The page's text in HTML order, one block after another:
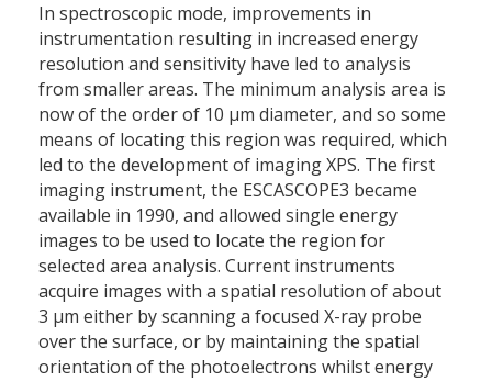
In spectroscopic mode, improvements in
instrumentation resulting in increased energy
resolution and sensitivity have led to analysis
from smaller areas. The minimum analysis area is
now of the order of 10 µm diameter, and so some
means of locating this region was required, which
led to the development of imaging XPS. The first
imaging instrument, the ESCASCOPE3 became
available in 1990, and allowed single energy
images to be used to locate the region for
selected area analysis. Current instruments
acquire images with a spatial resolution of about
3 µm either by scanning a focused X-ray probe
over the surface, or by maintaining the spatial
orientation of the photoelectrons whilst energy